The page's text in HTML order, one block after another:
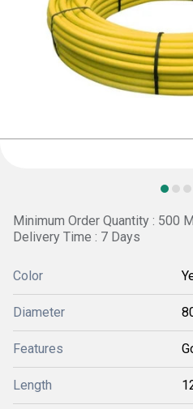
Minimum Order Quantity : 500
Delivery Time : 7 Days
Color
Diameter
Features
Length